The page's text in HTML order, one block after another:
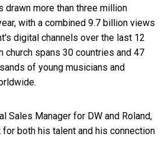
drawn more than three million
with a combined 9.7 billion views
digital channels over the last 12
church spans 30 countries and 47
of young musicians and
Sales Manager for DW and Roland,
both his talent and his connection